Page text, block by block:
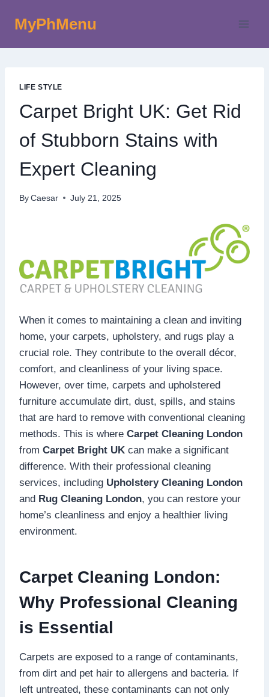
MyPhMenu
LIFE STYLE
Carpet Bright UK: Get Rid
of Stubborn Stains with
Expert Cleaning
By Caesar July 21, 2025
When it comes to maintaining a clean and inviting
home, your carpets, upholstery, and rugs play a
crucial role. They contribute to the overall décor,
comfort, and cleanliness of your living space.
However, over time, carpets and upholstered
furniture accumulate dirt, dust, spills, and stains
that are hard to remove with conventional cleaning
methods. This is where Carpet Cleaning London
from Carpet Bright UK can make a significant
difference. With their professional cleaning
services, including Upholstery Cleaning London
and Rug Cleaning London, you can restore your
home’s cleanliness and enjoy a healthier living
environment.
Carpet Cleaning London:
Why Professional Cleaning
is Essential
Carpets are exposed to a range of contaminants,
from dirt and pet hair to allergens and bacteria. If
left untreated, these contaminants can not only